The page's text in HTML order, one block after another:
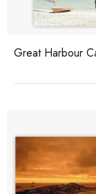
Great Harbour